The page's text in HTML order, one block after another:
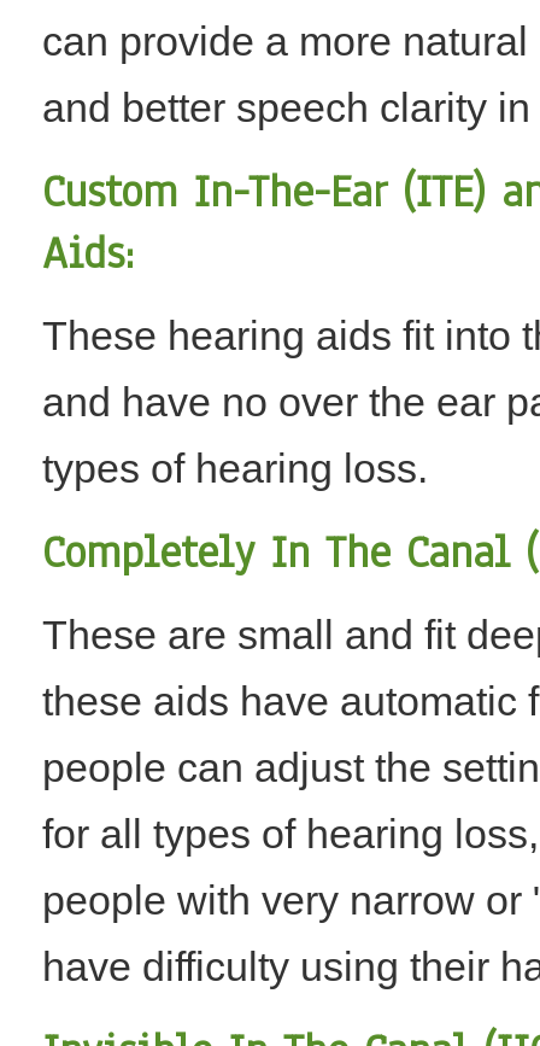
can provide a more
and better speech clarity
Custom In-The-Ear (ITE)
Aids:
These hearing aids fit into
and have no over the ear
types of hearing loss.
Completely In The Canal
These are small and fit
these aids have automatic
people can adjust the
for all types of hearing
people with very narrow
have difficulty using their